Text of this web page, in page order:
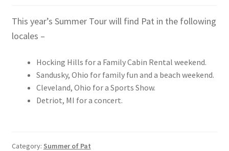
This year’s Summer Tour will find Pat in the following
locales –
Hocking Hills for a Family Cabin Rental weekend.
Sandusky, Ohio for family fun and a beach weekend.
Cleveland, Ohio for a Sports Show.
Detriot, MI for a concert.
Category: Summer of Pat